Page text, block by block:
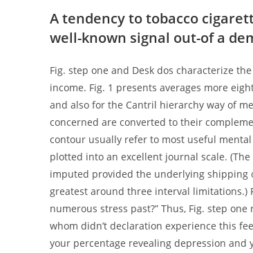
A tendency to tobacco
well-known signal out-of a
Fig. step one and Desk dos characterize
income. Fig. 1 presents averages more
and also for the Cantril hierarchy way of
concerned are converted to their
contour usually refer to most useful
plotted into an excellent journal scale.
imputed provided the underlying shipping
greatest around three interval limitations.)
numerous stress past?” Thus, Fig. step
whom didn’t declaration experience this
your percentage revealing depression and